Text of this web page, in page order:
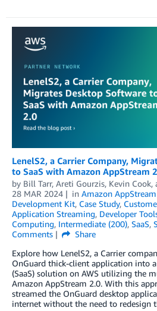
LenelS2, a Carrier Company,
to SaaS with Amazon AppStream
by Bill Tarr, Areti Gourzis, Kevin Cook,
28 MAR 2024
in Amazon
Development Kit, Case Study,
Application Streaming, Developer
Computing, Intermediate (200), SaaS,
Comments
Share
Explore how LenelS2, a Carrier
OnGuard thick-client application into
(SaaS) solution on AWS utilizing the
Amazon AppStream 2.0. With this
streamed the OnGuard desktop
internet without the need to redesign